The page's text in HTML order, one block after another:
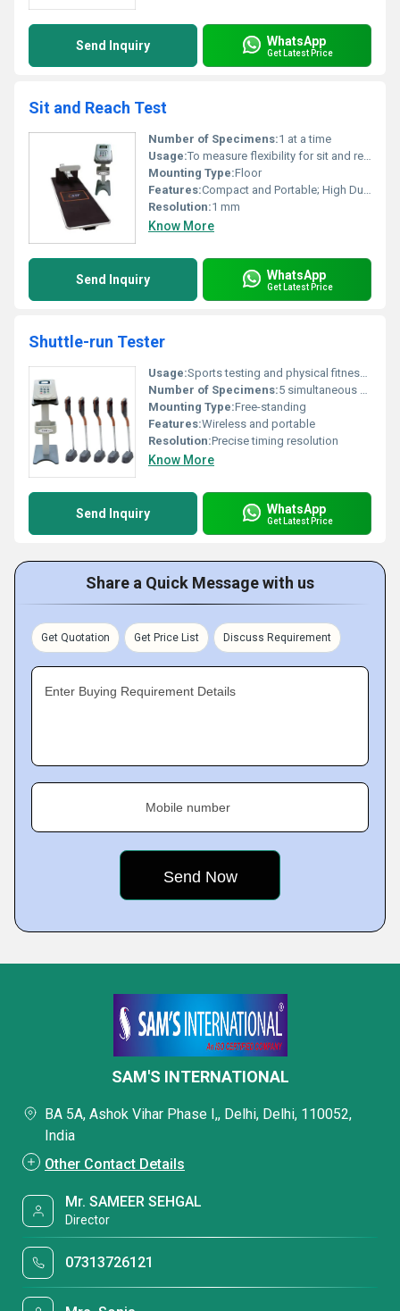
Send Inquiry WhatsApp
Get Latest Price
Sit and Reach Test
Number of Specimens:1 at a time
Usage:To measure flexibility for sit and reach test
Mounting Type:Floor
Features:Compact and Portable; High Durability
Resolution:1 mm
Know More
Send Inquiry WhatsApp
Get Latest Price
Shuttle-run Tester
Usage:Sports testing and physical fitness assessment
Number of Specimens:5 simultaneous specimens
Mounting Type:Free-standing
Features:Wireless and portable
Resolution:Precise timing resolution
Know More
Send Inquiry WhatsApp
Get Latest Price
Share a Quick Message with us
Get Quotation Get Price List Discuss Requirement
Enter Buying Requirement Details
Mobile number
SAM'S INTERNATIONAL
BA 5A, Ashok Vihar Phase I,, Delhi, Delhi, 110052,
India
Other Contact Details
Mr. SAMEER SEHGAL
Director
07313726121